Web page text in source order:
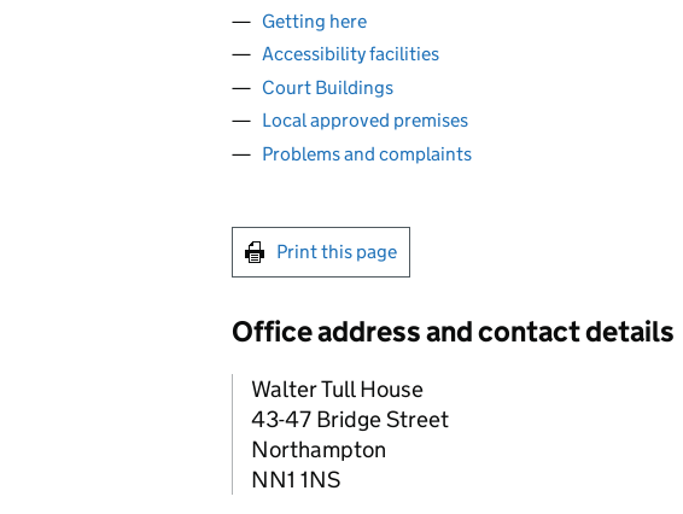
Getting here
Accessibility facilities
Court Buildings
Local approved premises
Problems and complaints
Print this page
Office address and contact details
Walter Tull House
43-47 Bridge Street
Northampton
NN1 1NS